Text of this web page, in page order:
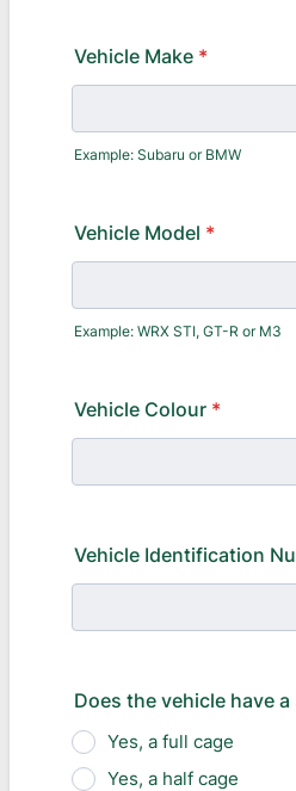
Vehicle Make *
Example: Subaru or BMW
Vehicle Model *
Example: WRX STI, GT-R or M3
Vehicle Colour *
Vehicle Identification
Does the vehicle have
Yes, a full cage
Yes, a half cage